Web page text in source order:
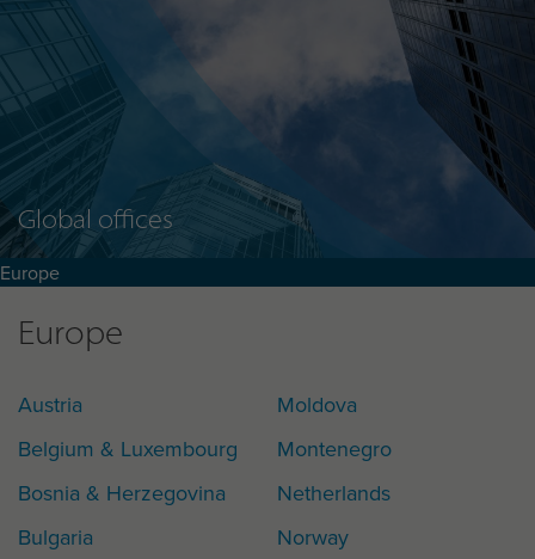
Global offices
Europe
Europe
Austria
Belgium & Luxembourg
Bosnia & Herzegovina
Bulgaria
Moldova
Montenegro
Netherlands
Norway